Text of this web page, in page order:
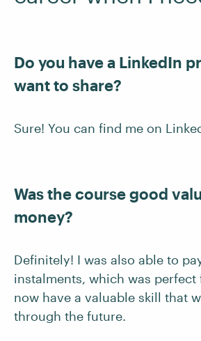
Do you have a LinkedIn
want to share?
Sure! You can find me on
Was the course good
money?
Definitely! I was also able to
instalments, which was perfect
now have a valuable skill that
through the future.